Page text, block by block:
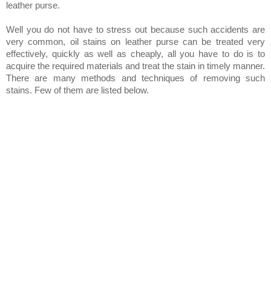
leather purse.
Well you do not have to stress out because such accidents are
very common, oil stains on leather purse can be treated very
effectively, quickly as well as cheaply, all you have to do is to
acquire the required materials and treat the stain in timely manner.
There are many methods and techniques of removing such
stains. Few of them are listed below.